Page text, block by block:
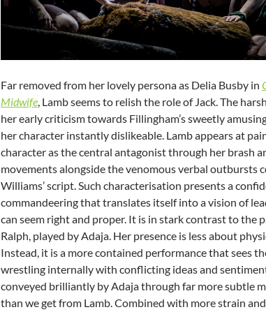
Far removed from her lovely persona as Delia Busby in
Midwife, Lamb seems to relish the role of Jack. The
her early criticism towards Fillingham’s sweetly
her character instantly dislikeable. Lamb appears at
character as the central antagonist through her brash
movements alongside the venomous verbal outbursts
Williams’ script. Such characterisation presents a
commandeering that translates itself into a vision of
can seem right and proper. It is in stark contrast to the
Ralph, played by Adaja. Her presence is less about
Instead, it is a more contained performance that sees
wrestling internally with conflicting ideas and
conveyed brilliantly by Adaja through far more subtle
than we get from Lamb. Combined with more strain